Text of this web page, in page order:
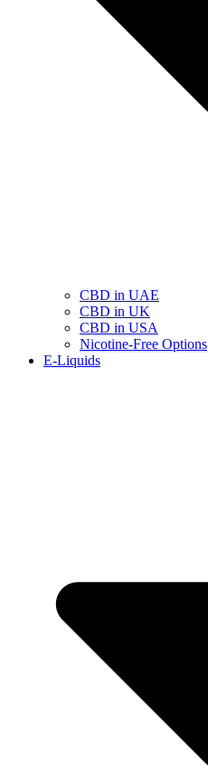
CBD in UAE
CBD in UK
CBD in USA
Nicotine-Free Options
E-Liquids